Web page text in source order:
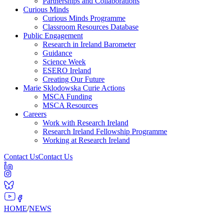
Curious Minds
Curious Minds Programme
Classroom Resources Database
Public Engagement
Research in Ireland Barometer
Guidance
Science Week
ESERO Ireland
Creating Our Future
Marie Sklodowska Curie Actions
MSCA Funding
MSCA Resources
Careers
Work with Research Ireland
Research Ireland Fellowship Programme
Working at Research Ireland
Contact UsContact Us
HOME/NEWS